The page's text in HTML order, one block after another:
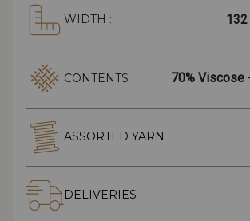
WIDTH :
CONTENTS : 70% Viscose
ASSORTED YARN
DELIVERIES